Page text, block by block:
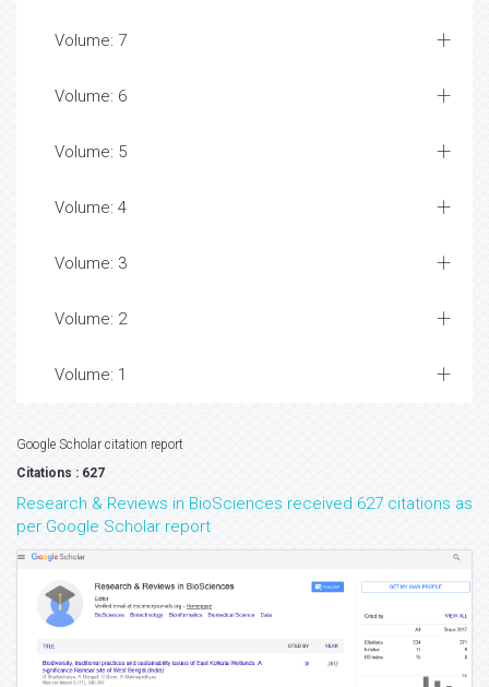
Volume: 7
Volume: 6
Volume: 5
Volume: 4
Volume: 3
Volume: 2
Volume: 1
Google Scholar citation report
Citations : 627
Research & Reviews in BioSciences received 627 citations as
per Google Scholar report